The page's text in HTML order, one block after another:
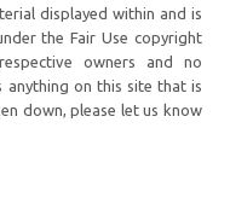
displayed within and is
the Fair Use copyright
owners and no
anything on this site that is
down, please let us know